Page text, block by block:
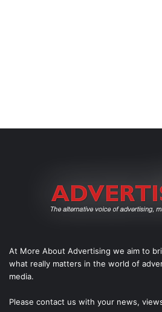
At More About Advertising we aim to
what really matters in the world of
media.
Please contact us with your news,